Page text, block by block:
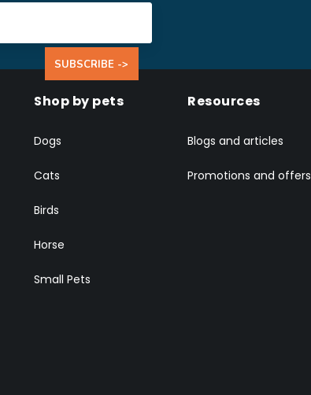
SUBSCRIBE ->
Shop by pets
Dogs
Cats
Birds
Horse
Small Pets
Resources
Blogs and articles
Promotions and offers